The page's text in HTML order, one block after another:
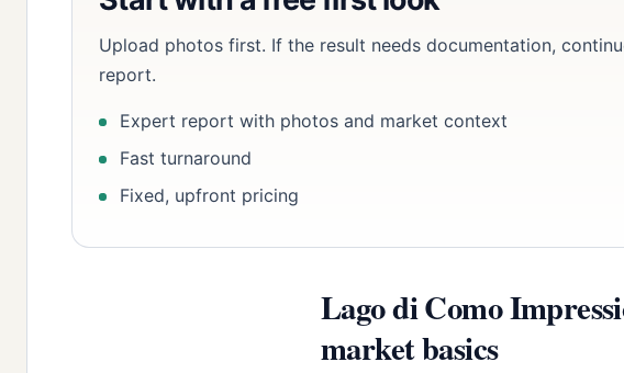
Upload photos first. If the result needs documentation,
report.
Expert report with photos and market context
Fast turnaround
Fixed, upfront pricing
Lago di Como
market basics